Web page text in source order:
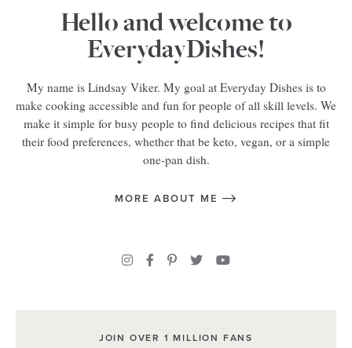
Hello and welcome to
EverydayDishes!
My name is Lindsay Viker. My goal at Everyday Dishes is to
make cooking accessible and fun for people of all skill levels. We
make it simple for busy people to find delicious recipes that fit
their food preferences, whether that be keto, vegan, or a simple
one-pan dish.
MORE ABOUT ME
JOIN OVER 1 MILLION FANS